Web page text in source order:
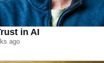
in AI
ago